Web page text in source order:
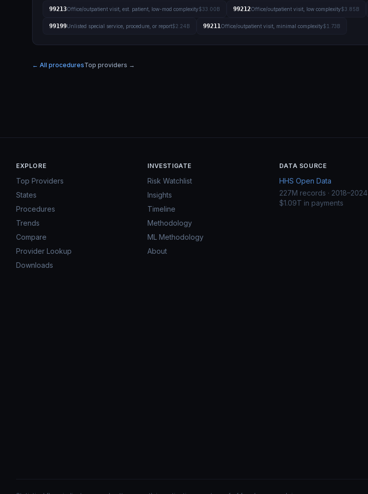
99213Office/outpatient visit, est. patient, low-mod complexity$33.00B 99212Office/outpatient visit, low complexity$3.85B
99199Unlisted special service, procedure, or report$2.24B 99211Office/outpatient visit, minimal complexity$1.73B
← All proceduresTop providers →
EXPLORE
Top Providers
States
Procedures
Trends
Compare
Provider Lookup
Downloads
INVESTIGATE
Risk Watchlist
Insights
Timeline
Methodology
ML Methodology
About
DATA SOURCE
HHS Open Data
227M records · 2018–2024
$1.09T in payments